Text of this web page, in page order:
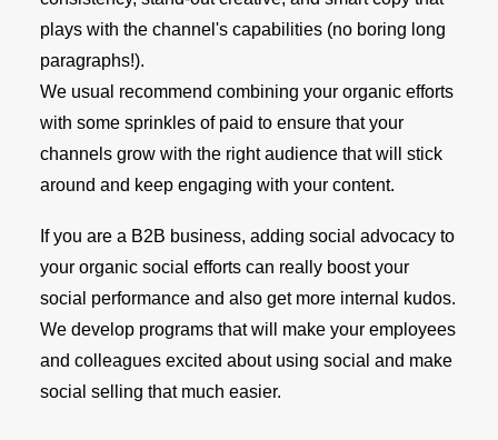
plays with the channel's capabilities (no boring long
paragraphs!).
We usual recommend combining your organic efforts
with some sprinkles of paid to ensure that your
channels grow with the right audience that will stick
around and keep engaging with your content.
If you are a B2B business, adding social advocacy to
your organic social efforts can really boost your
social performance and also get more internal kudos.
We develop programs that will make your employees
and colleagues excited about using social and make
social selling that much easier.